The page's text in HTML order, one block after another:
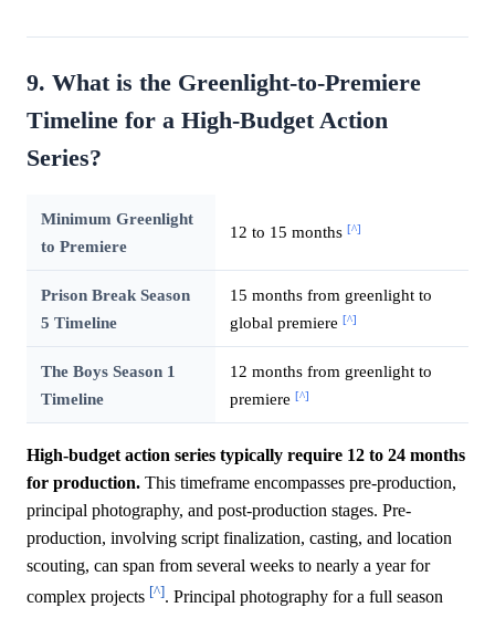
9. What is the Greenlight-to-Premiere
Timeline for a High-Budget Action
Series?
Minimum Greenlight
to Premiere
12 to 15 months [^]
Prison Break Season
5 Timeline
15 months from greenlight to
global premiere [^]
The Boys Season 1
Timeline
12 months from greenlight to
premiere [^]
High-budget action series typically require 12 to 24 months
for production. This timeframe encompasses pre-production,
principal photography, and post-production stages. Pre-
production, involving script finalization, casting, and location
scouting, can span from several weeks to nearly a year for
complex projects [^]. Principal photography for a full season